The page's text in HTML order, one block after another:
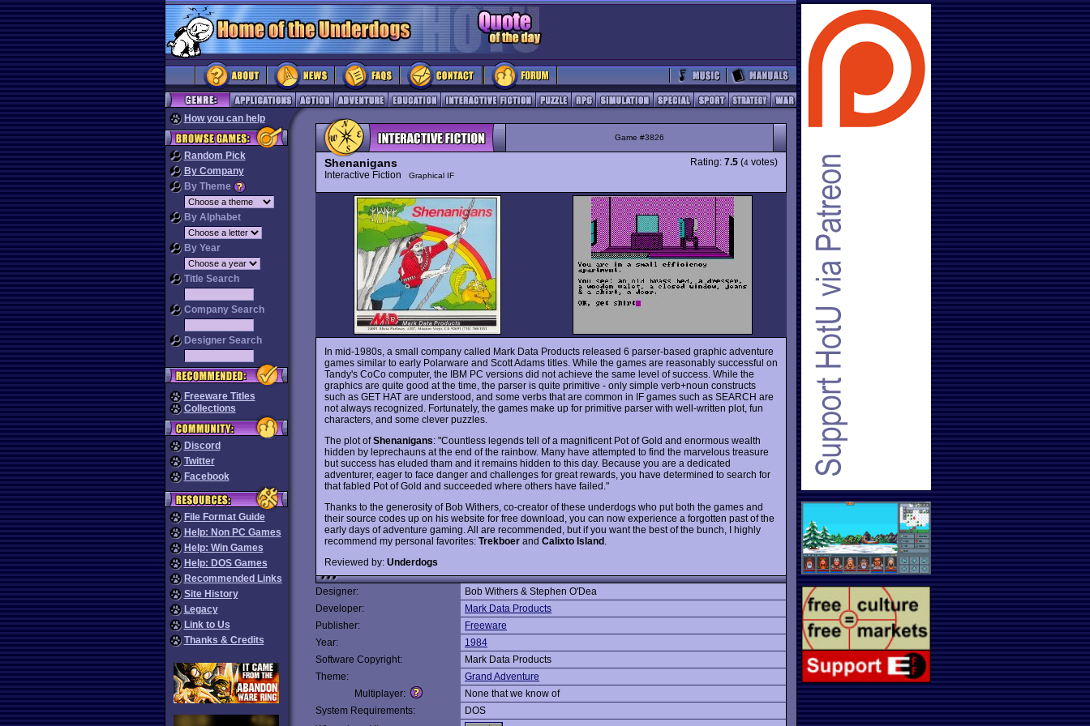
How you can help
Random Pick
By Company
By Theme
By Alphabet
By Year
Title Search
Company Search
Designer Search
Freeware Titles
Collections
Discord
Twitter
Facebook
File Format Guide
Help: Non PC Games
Help: Win Games
Help: DOS Games
Recommended Links
Site History
Legacy
Link to Us
Thanks & Credits
Game #3826
Shenanigans
Interactive Fiction Graphical IF
Rating: 7.5 (4 votes)
In mid-1980s, a small company called Mark Data Products released 6 parser-based graphic adventure
games similar to early Polarware and Scott Adams titles. While the games are reasonably successful on
Tandy's CoCo computer, the IBM PC versions did not achieve the same level of success. While the
graphics are quite good at the time, the parser is quite primitive - only simple verb+noun constructs
such as GET HAT are understood, and some verbs that are common in IF games such as SEARCH are
not always recognized. Fortunately, the games make up for primitive parser with well-written plot, fun
characters, and some clever puzzles.
The plot ofShenanigans: "Countless legends tell of a magnificent Pot of Gold and enormous wealth
hidden by leprechauns at the end of the rainbow. Many have attempted to find the marvelous treasure
but success has eluded tham and it remains hidden to this day. Because you are a dedicated
adventurer, eager to face danger and challenges for great rewards, you have determined to search for
that fabled Pot of Gold and succeeded where others have failed."
Thanks to the generosity of Bob Withers, co-creator of these underdogs who put both the games and
their source codes up on his website for free download, you can now experience a forgotten past of the
early days of adventure gaming. All are recommended, but if you want the best of the bunch, I highly
recommend my personal favorites: Trekboer and Calixto Island
Reviewed by: Underdogs
Designer:
Bob Withers & Stephen O'Dea
Developer:
Mark Data Products
Publisher:
Freeware
Year:
1984
Software Copyright:
Mark Data Products
Theme:
Grand Adventure
Multiplayer:
None that we know of
System Requirements:
DOS